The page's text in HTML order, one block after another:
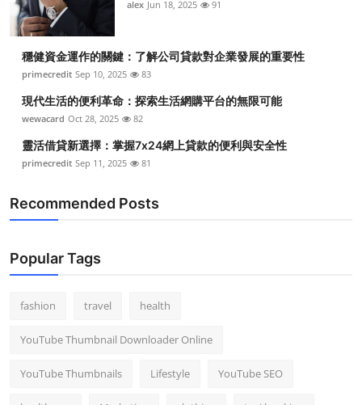
Advertise with US
Business
Finance
Real Estate
General
Top 10
Support Number
alex Jun 18, 2025 91
穩健資金運作的關鍵：了解公司貸款對企業發展的重要性
primecredit Sep 10, 2025 83
現代生活的便利革命：探索生活網購平台的無限可能
wewacard Oct 28, 2025 82
靈活借貸新選擇：掌握7x24網上貸款的便利與安全性
primecredit Sep 11, 2025 81
Recommended Posts
Popular Tags
fashion travel health
YouTube Thumbnail Downloader Online
YouTube Thumbnails Lifestyle YouTube SEO